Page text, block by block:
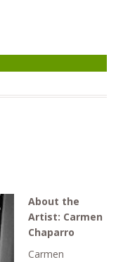
quantity
About the
Artist: Carmen
Chaparro
Carmen